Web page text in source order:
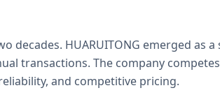
HUARUITONG emerged as
transactions. The company
and competitive pricing.